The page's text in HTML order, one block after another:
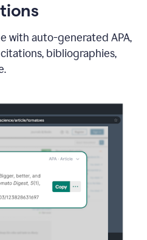
with auto-generated APA,
bibliographies,